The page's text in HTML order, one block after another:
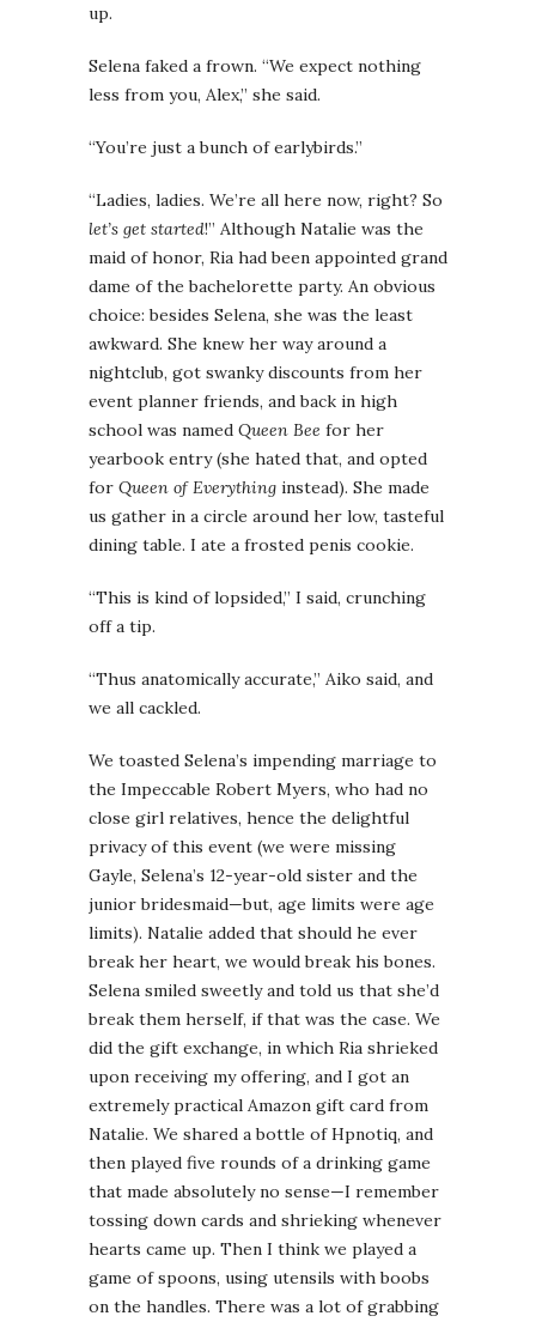
up.
Selena faked a frown. “We expect nothing
less from you, Alex,” she said.
“You’re just a bunch of earlybirds.”
“Ladies, ladies. We’re all here now, right? So
let’s get started!” Although Natalie was the
maid of honor, Ria had been appointed grand
dame of the bachelorette party. An obvious
choice: besides Selena, she was the least
awkward. She knew her way around a
nightclub, got swanky discounts from her
event planner friends, and back in high
school was named Queen Bee for her
yearbook entry (she hated that, and opted
for Queen of Everything instead). She made
us gather in a circle around her low, tasteful
dining table. I ate a frosted penis cookie.
“This is kind of lopsided,” I said, crunching
off a tip.
“Thus anatomically accurate,” Aiko said, and
we all cackled.
We toasted Selena’s impending marriage to
the Impeccable Robert Myers, who had no
close girl relatives, hence the delightful
privacy of this event (we were missing
Gayle, Selena’s 12-year-old sister and the
junior bridesmaid—but, age limits were age
limits). Natalie added that should he ever
break her heart, we would break his bones.
Selena smiled sweetly and told us that she’d
break them herself, if that was the case. We
did the gift exchange, in which Ria shrieked
upon receiving my offering, and I got an
extremely practical Amazon gift card from
Natalie. We shared a bottle of Hpnotiq, and
then played five rounds of a drinking game
that made absolutely no sense—I remember
tossing down cards and shrieking whenever
hearts came up. Then I think we played a
game of spoons, using utensils with boobs
on the handles. There was a lot of grabbing